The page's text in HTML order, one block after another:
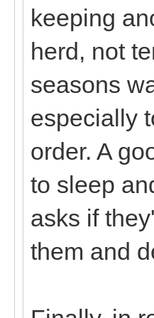
keeping
herd, not
seasons
especially
order. A
to sleep
asks if
them and